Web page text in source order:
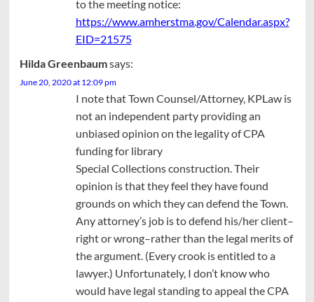
to the meeting notice:
https://www.amherstma.gov/Calendar.aspx?
EID=21575
Hilda Greenbaumsays:
June 20, 2020 at 12:09 pm
I note that Town Counsel/Attorney, KPLaw is
not an independent party providing an
unbiased opinion on the legality of CPA
funding for library
Special Collections construction. Their
opinion is that they feel they have found
grounds on which they can defend the Town.
Any attorney’s job is to defend his/her client–
right or wrong–rather than the legal merits of
the argument. (Every crook is entitled to a
lawyer.) Unfortunately, I don’t know who
would have legal standing to appeal the CPA